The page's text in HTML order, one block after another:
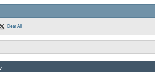
Clear All